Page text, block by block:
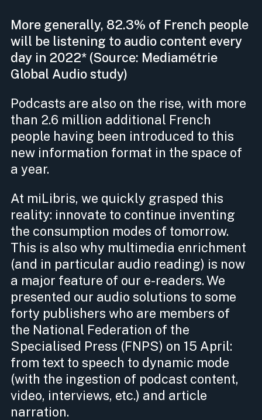
More generally, 82.3% of French people
will be listening to audio content every
day in 2022* (Source: Mediamétrie
Global Audio study)
Podcasts are also on the rise, with more
than 2.6 million additional French
people having been introduced to this
new information format in the space of
a year.
At miLibris, we quickly grasped this
reality: innovate to continue inventing
the consumption modes of tomorrow.
This is also why multimedia enrichment
(and in particular audio reading) is now
a major feature of our e-readers. We
presented our audio solutions to some
forty publishers who are members of
the National Federation of the
Specialised Press (FNPS) on 15 April:
from text to speech to dynamic mode
(with the ingestion of podcast content,
video, interviews, etc.) and article
narration.